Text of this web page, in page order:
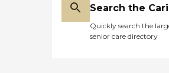
Search the
Quickly search the
senior care directory